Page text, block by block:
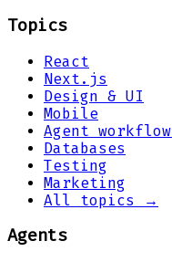
Topics
React
Next.js
Design & UI
Mobile
Agent
Databases
Testing
Marketing
All topics →
Agents